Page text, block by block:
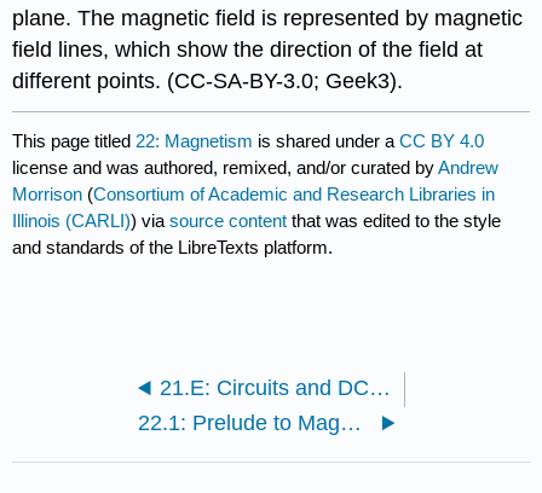
plane. The magnetic field is represented by magnetic
field lines, which show the direction of the field at
different points. (CC-SA-BY-3.0; Geek3).
This page titled 22: Magnetism is shared under aCC BY 4.0
license and was authored, remixed, and/or curated byAndrew
Morrison (Consortium of Academic and Research Libraries in
Illinois (CARLI)) viasource content that was edited to the style
and standards of the LibreTexts platform.
21.E: Circuits and DC Instruments (Exercise)
22.1: Prelude to Magnetism